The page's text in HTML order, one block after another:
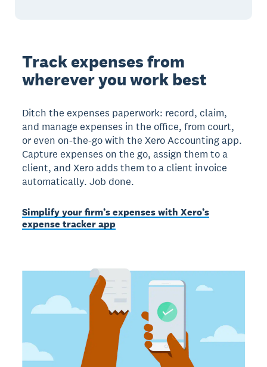
Track expenses from
wherever you work best
Ditch the expenses paperwork: record, claim,
and manage expenses in the office, from court,
or even on-the-go with the Xero Accounting app.
Capture expenses on the go, assign them to a
client, and Xero adds them to a client invoice
automatically. Job done.
Simplify your firm’s expenses with Xero’s
expense tracker app